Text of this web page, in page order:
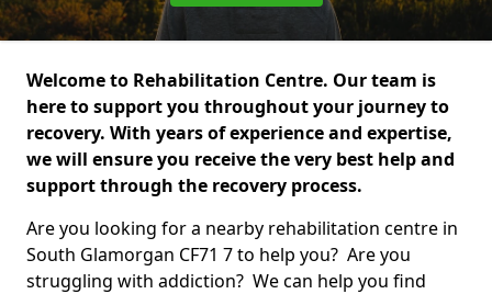
Welcome to Rehabilitation Centre. Our team is
here to support you throughout your journey to
recovery. With years of experience and expertise,
we will ensure you receive the very best help and
support through the recovery process.
Are you looking for a nearby rehabilitation centre in
South Glamorgan CF71 7 to help you? Are you
struggling with addiction? We can help you find